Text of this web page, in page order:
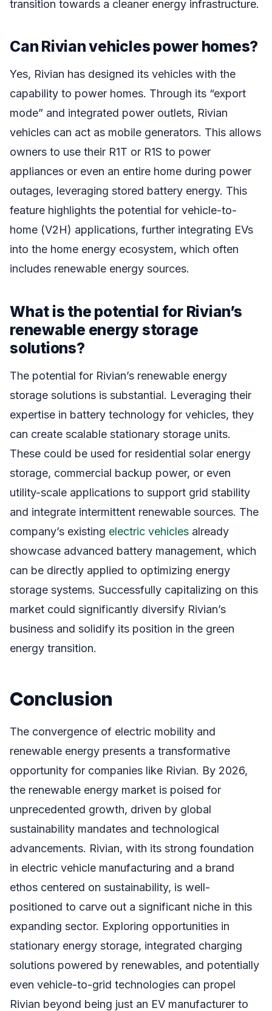
transition towards a cleaner energy infrastructure.
Can Rivian vehicles power homes?
Yes, Rivian has designed its vehicles with the
capability to power homes. Through its “export
mode” and integrated power outlets, Rivian
vehicles can act as mobile generators. This allows
owners to use their R1T or R1S to power
appliances or even an entire home during power
outages, leveraging stored battery energy. This
feature highlights the potential for vehicle-to-
home (V2H) applications, further integrating EVs
into the home energy ecosystem, which often
includes renewable energy sources.
What is the potential for Rivian’s
renewable energy storage
solutions?
The potential for Rivian’s renewable energy
storage solutions is substantial. Leveraging their
expertise in battery technology for vehicles, they
can create scalable stationary storage units.
These could be used for residential solar energy
storage, commercial backup power, or even
utility-scale applications to support grid stability
and integrate intermittent renewable sources. The
company’s existing electric vehicles already
showcase advanced battery management, which
can be directly applied to optimizing energy
storage systems. Successfully capitalizing on this
market could significantly diversify Rivian’s
business and solidify its position in the green
energy transition.
Conclusion
The convergence of electric mobility and
renewable energy presents a transformative
opportunity for companies like Rivian. By 2026,
the renewable energy market is poised for
unprecedented growth, driven by global
sustainability mandates and technological
advancements. Rivian, with its strong foundation
in electric vehicle manufacturing and a brand
ethos centered on sustainability, is well-
positioned to carve out a significant niche in this
expanding sector. Exploring opportunities in
stationary energy storage, integrated charging
solutions powered by renewables, and potentially
even vehicle-to-grid technologies can propel
Rivian beyond being just an EV manufacturer to